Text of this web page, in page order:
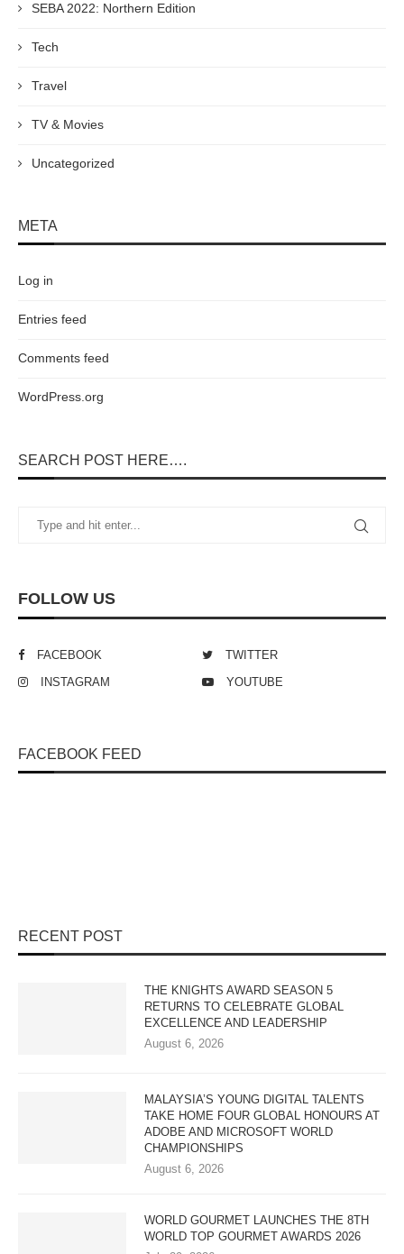
SEARCH POST HERE….
FOLLOW US
FACEBOOK
TWITTER
INSTAGRAM
YOUTUBE
FACEBOOK FEED
RECENT POST
THE KNIGHTS AWARD SEASON 5
RETURNS TO CELEBRATE GLOBAL
EXCELLENCE AND LEADERSHIP
August 6, 2026
MALAYSIA’S YOUNG DIGITAL TALENTS
TAKE HOME FOUR GLOBAL HONOURS AT
ADOBE AND MICROSOFT WORLD
CHAMPIONSHIPS
August 6, 2026
WORLD GOURMET LAUNCHES THE 8TH
WORLD TOP GOURMET AWARDS 2026
SEBA 2022: Northern Edition
Tech
Travel
TV & Movies
Uncategorized
META
Log in
Entries feed
Comments feed
WordPress.org